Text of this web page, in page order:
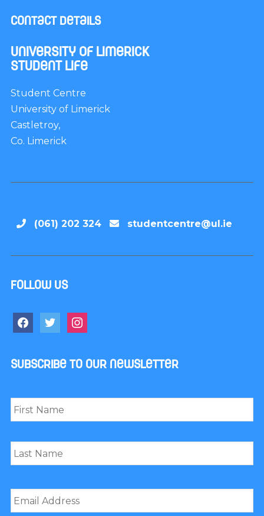
Contact Details
University of Limerick
Student Life
Student Centre
University of Limerick
Castletroy,
Co. Limerick
(061) 202 324 studentcentre@ul.ie
Follow us
facebooktwitterinstagram
Subscribe to our newsletter
Name *
Email *